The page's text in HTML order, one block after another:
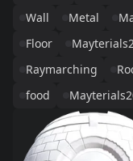
Wall
Metal
Floor
Raymarching
food